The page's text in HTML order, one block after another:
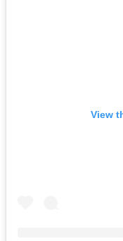
View